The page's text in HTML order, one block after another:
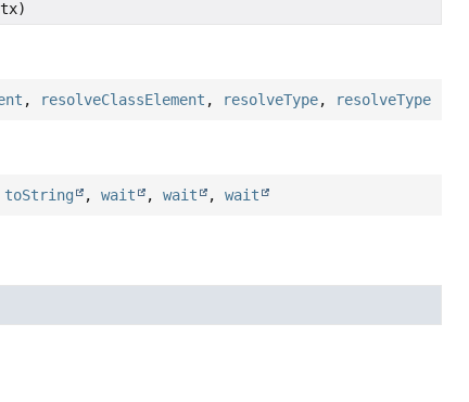
, resolveClassElement , resolveType, resolveType
toString ,wait ,wait ,wait